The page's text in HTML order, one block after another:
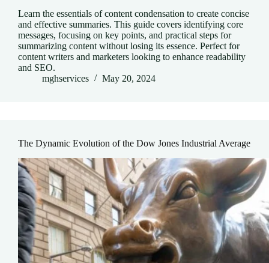
Learn the essentials of content condensation to create concise
and effective summaries. This guide covers identifying core
messages, focusing on key points, and practical steps for
summarizing content without losing its essence. Perfect for
content writers and marketers looking to enhance readability
and SEO.
mghservices
May 20, 2024
The Dynamic Evolution of the Dow Jones Industrial Average